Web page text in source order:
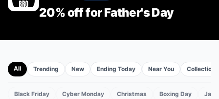
20% off for Father's Day
All Trending New Ending Today Near You Collections
Black Friday Cyber Monday Christmas Boxing Day